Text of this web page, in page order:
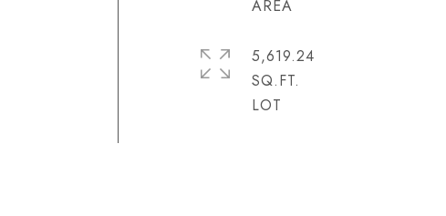
5,619.24
SQ.FT.